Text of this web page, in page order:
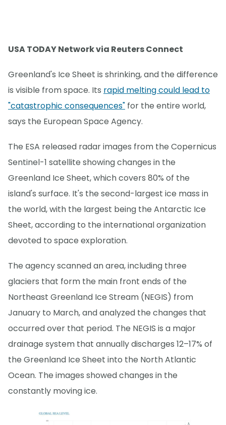
USA TODAY Network via Reuters Connect
Greenland's Ice Sheet is shrinking, and the difference
is visible from space. Its rapid melting could lead to
"catastrophic consequences" for the entire world,
says the European Space Agency.
The ESA released radar images from the Copernicus
Sentinel-1 satellite showing changes in the
Greenland Ice Sheet, which covers 80% of the
island's surface. It's the second-largest ice mass in
the world, with the largest being the Antarctic Ice
Sheet, according to the international organization
devoted to space exploration.
The agency scanned an area, including three
glaciers that form the main front ends of the
Northeast Greenland Ice Stream (NEGIS) from
January to March, and analyzed the changes that
occurred over that period. The NEGIS is a major
drainage system that annually discharges 12–17% of
the Greenland Ice Sheet into the North Atlantic
Ocean. The images showed changes in the
constantly moving ice.